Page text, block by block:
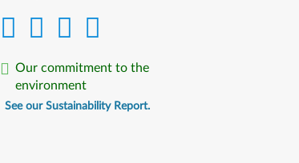
Our commitment to the
environment
See our Sustainability Report.